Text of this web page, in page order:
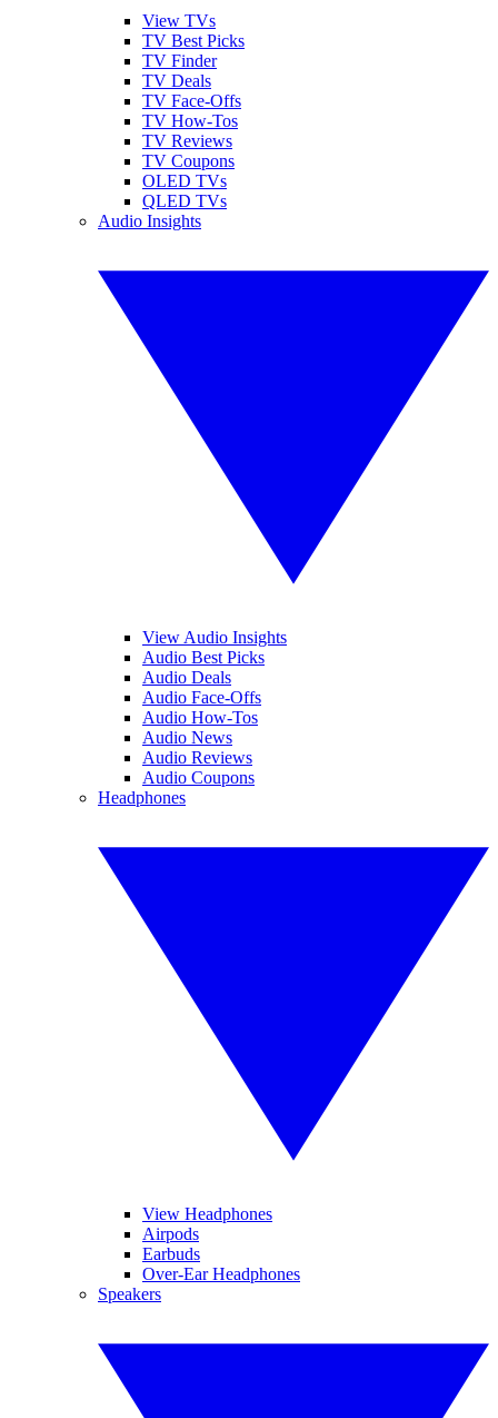
View TVs
TV Best Picks
TV Finder
TV Deals
TV Face-Offs
TV How-Tos
TV Reviews
TV Coupons
OLED TVs
QLED TVs
Audio Insights
View Audio Insights
Audio Best Picks
Audio Deals
Audio Face-Offs
Audio How-Tos
Audio News
Audio Reviews
Audio Coupons
Headphones
View Headphones
Airpods
Earbuds
Over-Ear Headphones
Speakers